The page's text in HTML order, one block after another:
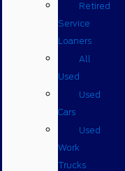
Retired
Service
Loaners
All
Used
Used
Cars
Used
Work
Trucks